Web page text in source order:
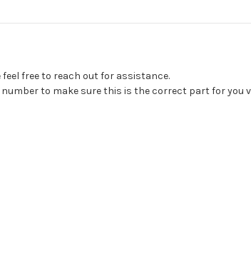
free to reach out for assistance.
to make sure this is the correct part for you